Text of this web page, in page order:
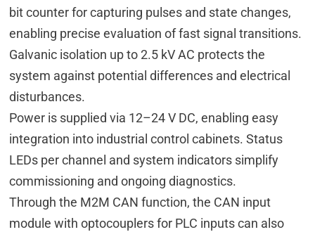
bit counter for capturing pulses and state changes,
enabling precise evaluation of fast signal transitions.
Galvanic isolation up to 2.5 kV AC protects the
system against potential differences and electrical
disturbances.
Power is supplied via 12–24 V DC, enabling easy
integration into industrial control cabinets. Status
LEDs per channel and system indicators simplify
commissioning and ongoing diagnostics.
Through the M2M CAN function, the CAN input
module with optocouplers for PLC inputs can also